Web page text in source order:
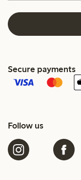
Secure payments
Follow us